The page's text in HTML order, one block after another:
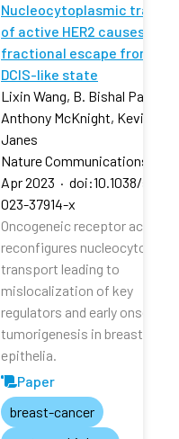
Nucleocytoplasmic
of active HER2 causes
fractional escape from the
DCIS-like state
Lixin Wang, B. Bishal Paudel,
Anthony McKnight, Kevin A.
Janes
Nature Communications
Apr 2023 · doi:10.1038/
023-37914-x
Oncogeneic receptor
reconfigures
transport leading to
mislocalization of key
regulators and early onset of
tumorigenesis in breast
epithelia.
Paper
breast-cancer